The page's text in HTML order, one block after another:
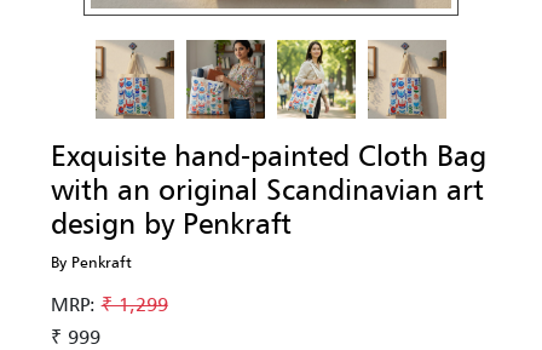
Exquisite hand-painted Cloth Bag
with an original Scandinavian art
design by Penkraft
By Penkraft
MRP:₹ 1,299
₹ 999